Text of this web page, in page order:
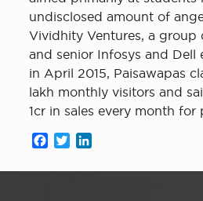
undisclosed amount of
Vividhity Ventures, a group
and senior Infosys and Dell
in April 2015, Paisawapas
lakh monthly visitors and
1cr in sales every month for
Facebook
Twitter